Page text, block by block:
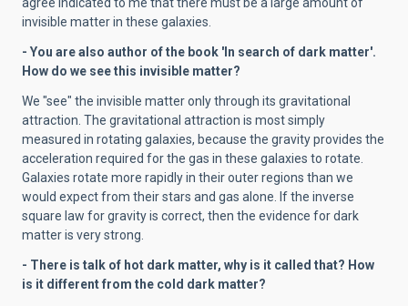
agree indicated to me that there must be a large amount of
invisible matter in these galaxies.
- You are also author of the book 'In search of dark matter'.
How do we see this invisible matter?
We "see" the invisible matter only through its gravitational
attraction. The gravitational attraction is most simply
measured in rotating galaxies, because the gravity provides the
acceleration required for the gas in these galaxies to rotate.
Galaxies rotate more rapidly in their outer regions than we
would expect from their stars and gas alone. If the inverse
square law for gravity is correct, then the evidence for dark
matter is very strong.
- There is talk of hot dark matter, why is it called that? How
is it different from the cold dark matter?